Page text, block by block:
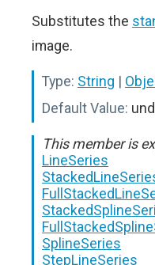
Substitutes the
image.
Type: String |
Default Value:
This member is
LineSeries
SplineSeries
StepLineSeries